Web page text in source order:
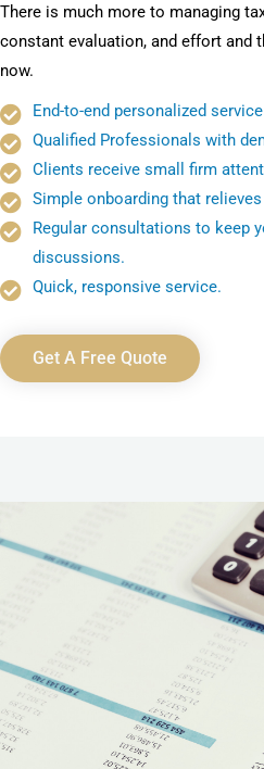
There is much more to managing
constant evaluation, and effort and
now.
End-to-end personalized
Qualified Professionals with
Clients receive small firm
Simple onboarding that
Regular consultations to keep
discussions.
Quick, responsive service.
Get A Free Quote